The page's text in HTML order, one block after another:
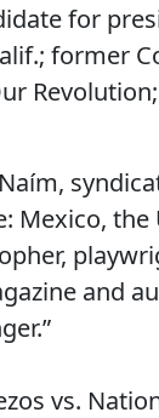
for
former
Mexico,
and
vs.